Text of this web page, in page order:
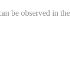
be observed in